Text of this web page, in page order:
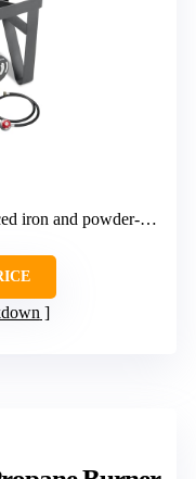
and powder-coated steel